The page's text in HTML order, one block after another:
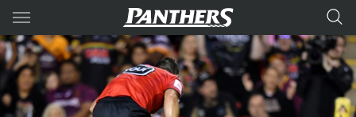
Main
You have skipped the navigation, tab for page content